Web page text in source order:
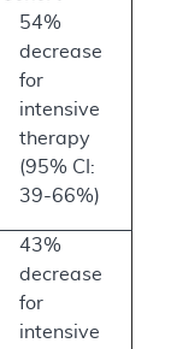
54%
decrease
for
intensive
therapy
(95% CI:
39-66%)
43%
decrease
for
intensive